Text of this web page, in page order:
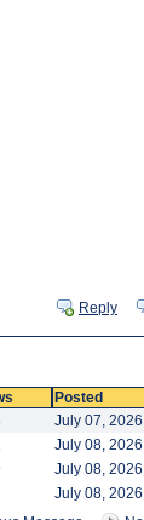
Reply
Posted
July 07,
July 08,
July 08,
July 08,